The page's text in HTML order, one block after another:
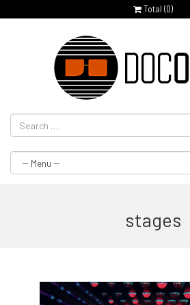
Total (0)
stages